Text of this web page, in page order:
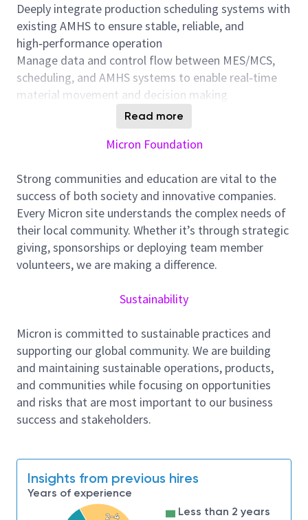
Deeply integrate production scheduling systems with
existing AMHS to ensure stable, reliable, and
high‑performance operation
Manage data and control flow between MES/MCS,
scheduling, and AMHS systems to enable real‑time
material movement and decision making
Identify and resolve system integration issues to
minimize transport latency and operational
Lead continuous improvement of AMHS system
performance, including:
Software architecture and control logic
Transport and dispatching strategies
System parameters (e.g., buffer management,
priorities, reservations, traffic control rules)
improve throughput, cycle time, and overall fab
Collaborate with AMHS hardware and MCS teams
while remaining focused on system‑level and
software‑driven improvements
AI‑Based Dispatching System Development
Support the design, development, and deployment of
AI‑based dispatching systems for AMHS
algorithms to improve vehicle assignment, routing
efficiency, and intelligent scheduling
Validate AI models in real fab environments, ensuring
robustness, scalability, and sustainable performance
Read more
Micron Foundation
Strong communities and education are vital to the
success of both society and innovative companies.
Every Micron site understands the complex needs of
their local community. Whether it’s through strategic
giving, sponsorships or deploying team member
volunteers, we are making a difference.
Sustainability
Micron is committed to sustainable practices and
supporting our global community. We are building
and maintaining sustainable operations, products,
and communities while focusing on opportunities
and risks that are most important to our business
success and stakeholders.
Insights from previous hires
Years of experience
2-4
Less than 2 years